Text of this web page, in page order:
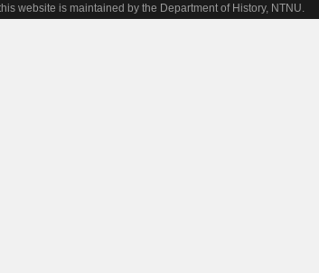
website is maintained by the Department of History, NTNU.